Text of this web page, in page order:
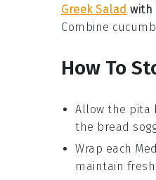
Greek Salad with
Combine
How To
Allow the pita
the bread
Wrap each
maintain